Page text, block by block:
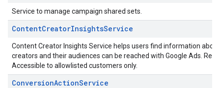
Service to manage campaign shared sets.
ContentCreatorInsightsService
Content Creator Insights Service helps users find information
creators and their audiences can be reached with Google Ads.
Accessible to allowlisted customers only.
ConversionActionService